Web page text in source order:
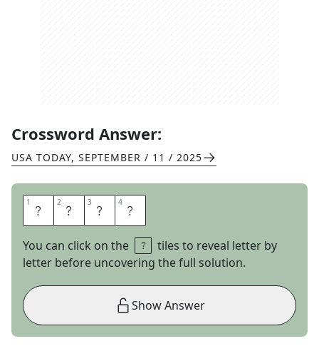
Crossword Answer:
USA TODAY, SEPTEMBER / 11 / 2025
1 R 2 O 3 L 4 E
You can click on the
tiles to reveal letter by
letter before uncovering the full solution.
Show Answer